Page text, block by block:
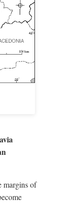
margins of